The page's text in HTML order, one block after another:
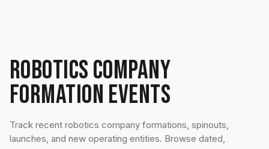
ROBOTICS COMPANY
FORMATION EVENTS
Track recent robotics company formations, spinouts,
launches, and new operating entities. Browse dated,